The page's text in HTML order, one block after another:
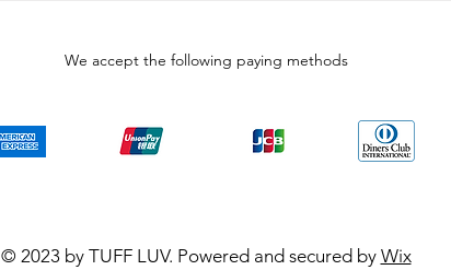
We accept the following paying methods
© 2023 by TUFF LUV. Powered and secured by Wix